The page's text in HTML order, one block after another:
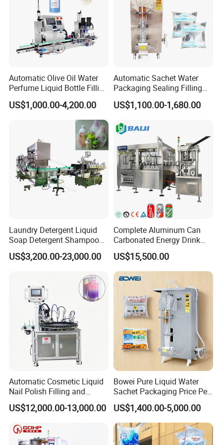
Automatic Olive Oil Water
Perfume Liquid Bottle Filling
and Capping Machine with
Electric Power
US$1,000.00-4,200.00
Automatic Sachet Water
Packaging Sealing Filling
Machine for Sachet Pure
Water Making
US$1,100.00-1,680.00
Laundry Detergent Liquid
Soap Detergent Shampoo
Lotion Bottle Filling Capping
Labeling Printing Machine
US$3,200.00-23,000.00
Complete Aluminum Can
Carbonated Energy Drink
Beer Beverage Canning
Filling Sealing Machine
US$15,500.00
Automatic Cosmetic Liquid
Nail Polish Filling and
Packaging Machine
US$12,000.00-13,000.00
Bowei Pure Liquid Water
Sachet Packaging Price Per
Roll Bags Making Filling
Sealing Packing Machine
US$1,400.00-5,000.00